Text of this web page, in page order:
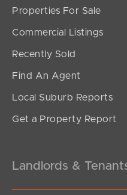
Properties For Sale
Commercial Listings
Recently Sold
Find An Agent
Local Suburb Reports
Get a Property Report
Landlords &